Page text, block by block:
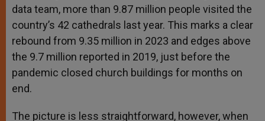
data team, more than 9.87 million people visited the
country’s 42 cathedrals last year. This marks a clear
rebound from 9.35 million in 2023 and edges above
the 9.7 million reported in 2019, just before the
pandemic closed church buildings for months on
end.
The picture is less straightforward, however, when